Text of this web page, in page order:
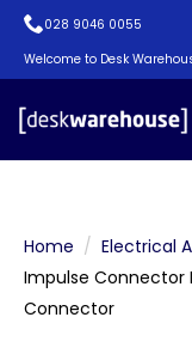
028 9046 0055
Welcome to Desk
Home
Electrical
Impulse Connector
Connector